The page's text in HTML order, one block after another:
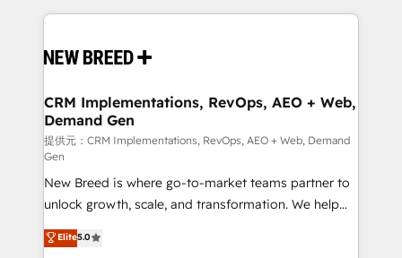
ISO9001:2015 取得 ✓ 400社以上の導入実績 ✓
HubSpot大百科 出版 CRM・AI活用に関するご相談、現
せください。
making this the official home for all three brands. 🔄
and system integrations powered by Globalia’s
trainers to drive platform adoption. 📈 Revenue
Generation - Full-funnel marketing and high-
performance advertising via Point Success Media. -
Expert deployment of Breeze AI and custom agents
to automate growth. 🏆 Elite Excellence - 8 platform
accreditations and deep HIPAA-compliance
expertise. - A team of 250+ experts dedicated to
your resilient growth.
CRM Implementations, RevOps, AEO + Web,
Demand Gen
提供元：CRM Implementations, RevOps, AEO + Web, Demand
Gen
New Breed is where go-to-market teams partner to
unlock growth, scale, and transformation. We help
companies activate HubSpot’s AI-powered
customer platform and operationalize HubSpot’s
Elite5.0